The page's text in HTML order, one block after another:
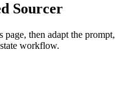
Sourcer
page, then adapt the prompt,
workflow.